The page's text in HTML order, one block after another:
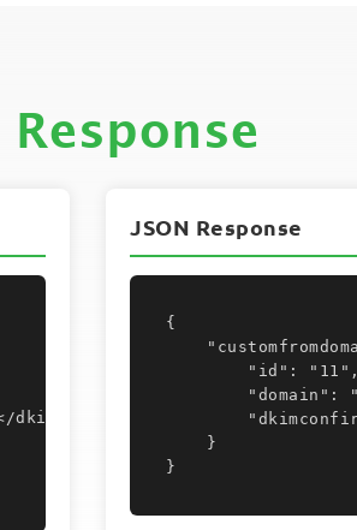
Response
JSON Response
{
}